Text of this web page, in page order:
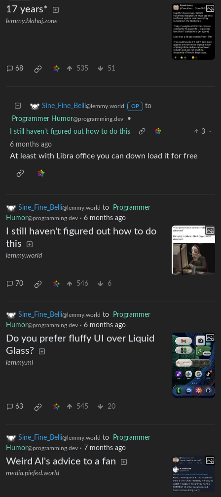
17 years*
lemmy.blahaj.zone
68 535 51
Sine_Fine_Belli@lemmy.world OP
to
Programmer Humor@programming.dev
•
I still haven't figured out how to do this
3
·
6 months ago
At least with Libra office you can down load it for free
Sine_Fine_Belli@lemmy.world to
Programmer
Humor@programming.dev · 6 months ago
I still haven't figured out how to do
this
lemmy.world
70 546 6
Sine_Fine_Belli@lemmy.world to
Programmer
Humor@programming.dev · 6 months ago
Do you prefer fluffy UI over Liquid
Glass?
lemmy.ml
63 545 20
Sine_Fine_Belli@lemmy.world to
Programmer
Humor@programming.dev · 7 months ago
Weird Al's advice to a fan
media.piefed.world